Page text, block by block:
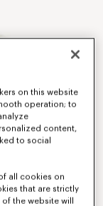
on this website
operation; to
content,
to social
all cookies on
that are strictly
the website will